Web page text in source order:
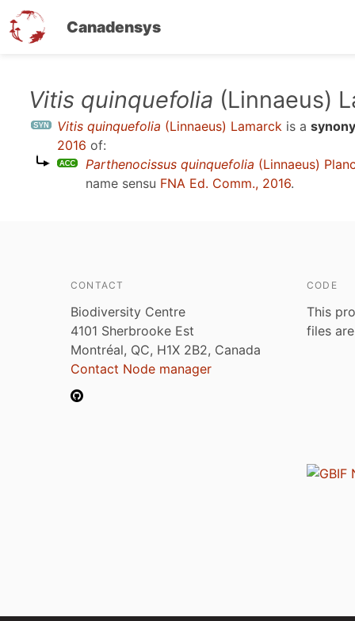
Canadensys
Vitis quinquefolia (Linnaeus)
Vitis quinquefolia (Linnaeus) Lamarck is a
2016 of:
Parthenocissus quinquefolia (Linnaeus)
name sensu FNA Ed. Comm., 2016.
CONTACT
Biodiversity Centre
4101 Sherbrooke Est
Montréal, QC, H1X 2B2, Canada
Contact Node manager
CODE
This
files